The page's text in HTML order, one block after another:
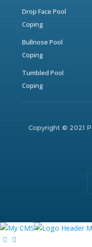
Drop Face Pool
Coping
Bullnose Pool
Coping
Tumbled Pool
Coping
Copyright © 2021